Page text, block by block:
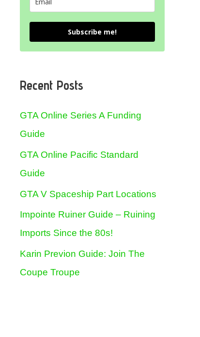
Subscribe me!
Recent Posts
GTA Online Series A Funding
Guide
GTA Online Pacific Standard
Guide
GTA V Spaceship Part Locations
Impointe Ruiner Guide – Ruining
Imports Since the 80s!
Karin Previon Guide: Join The
Coupe Troupe